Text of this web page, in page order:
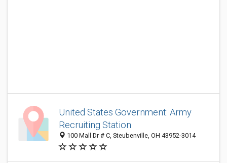
United States Government: Army
Recruiting Station
100 Mall Dr # C, Steubenville, OH 43952-3014